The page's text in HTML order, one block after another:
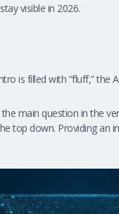
visible in 2026.
is filled with “fluff,” the
main question in the
top down. Providing an